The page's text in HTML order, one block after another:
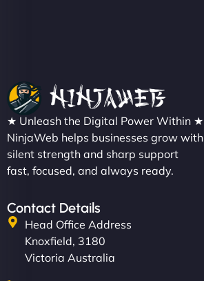
★ Unleash the Digital Power Within ★
NinjaWeb helps businesses grow with
silent strength and sharp support
fast, focused, and always ready.
Contact Details
Head Office Address
Knoxfield, 3180
Victoria Australia